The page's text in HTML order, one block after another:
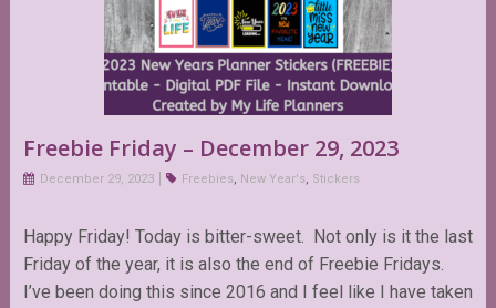
Freebie Friday – December 29, 2023
December 29, 2023 Freebies, New Year's, Stickers
Happy Friday! Today is bitter-sweet. Not only is it the last
Friday of the year, it is also the end of Freebie Fridays.
I’ve been doing this since 2016 and I feel like I have taken